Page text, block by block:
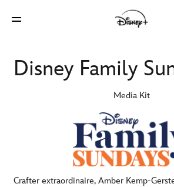
Disney Family
Media Kit
Crafter extraordinaire, Amber Kemp-